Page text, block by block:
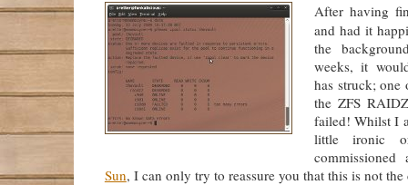
After having
and had it
the
weeks, it
has struck;
the ZFS
failed! Whilst I
little ironic
Sun, I can only try to reassure you that this is not the